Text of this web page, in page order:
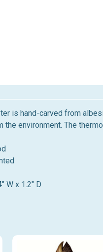
is hand-carved from
the environment. The
W x 1.2" D